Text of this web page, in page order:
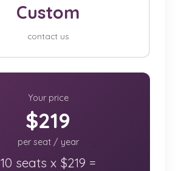
Custom
contact us
Your price
$219
per seat / year
10 seats x $219 =